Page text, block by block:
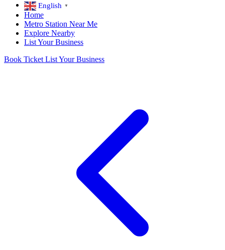
English ▼
Home
Metro Station Near Me
Explore Nearby
List Your Business
Book Ticket List Your Business